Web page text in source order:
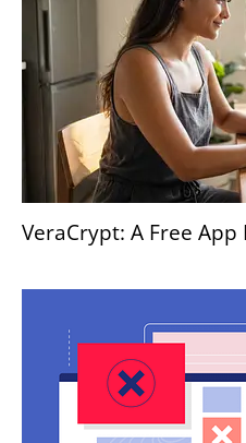
VeraCrypt: A Free